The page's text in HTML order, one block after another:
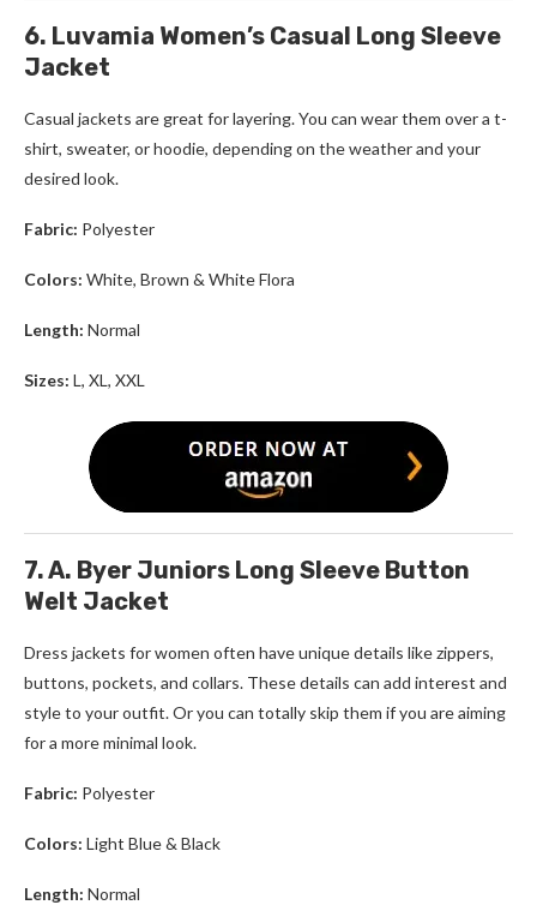
6. Luvamia Women’s Casual Long Sleeve
Jacket
Casual jackets are great for layering. You can wear them over a t-
shirt, sweater, or hoodie, depending on the weather and your
desired look.
Fabric: Polyester
Colors: White, Brown & White Flora
Length: Normal
Sizes: L, XL, XXL
7. A. Byer Juniors Long Sleeve Button
Welt Jacket
Dress jackets for women often have unique details like zippers,
buttons, pockets, and collars. These details can add interest and
style to your outfit. Or you can totally skip them if you are aiming
for a more minimal look.
Fabric: Polyester
Colors: Light Blue & Black
Length: Normal